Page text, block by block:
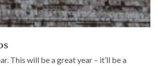
This will be a great year – it’ll be a